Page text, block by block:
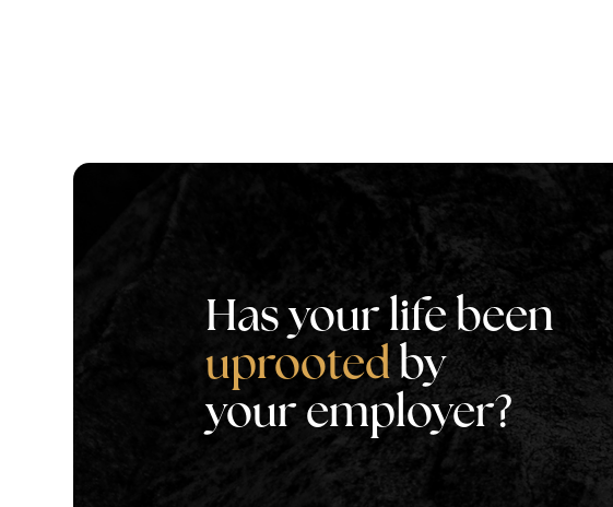
Has your life been
uprooted by
your employer?